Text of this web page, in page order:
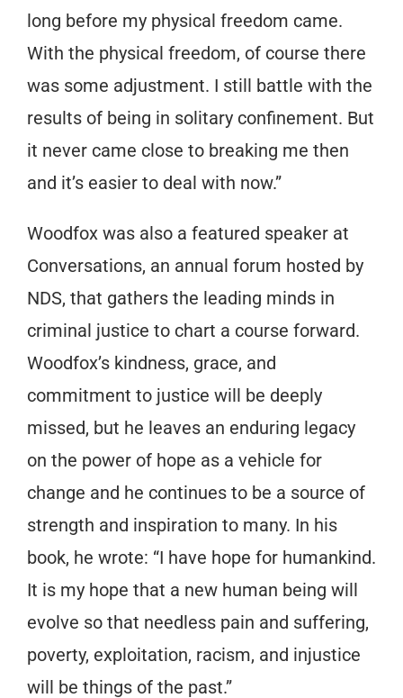
long before my physical freedom came.
With the physical freedom, of course there
was some adjustment. I still battle with the
results of being in solitary confinement. But
it never came close to breaking me then
and it’s easier to deal with now.”
Woodfox was also a featured speaker at
Conversations, an annual forum hosted by
NDS, that gathers the leading minds in
criminal justice to chart a course forward.
Woodfox’s kindness, grace, and
commitment to justice will be deeply
missed, but he leaves an enduring legacy
on the power of hope as a vehicle for
change and he continues to be a source of
strength and inspiration to many. In his
book, he wrote: “I have hope for humankind.
It is my hope that a new human being will
evolve so that needless pain and suffering,
poverty, exploitation, racism, and injustice
will be things of the past.”